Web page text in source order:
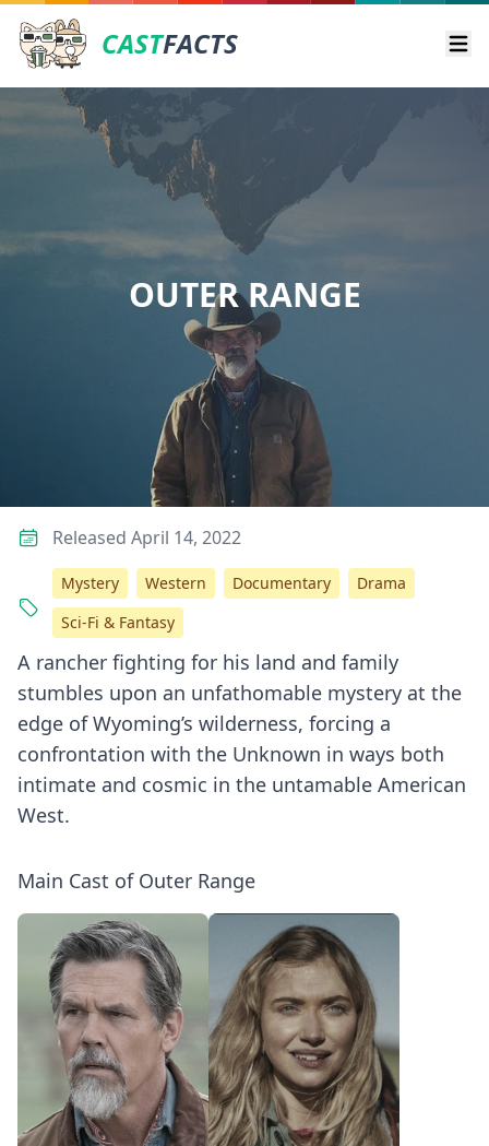
CASTFACTS
OUTER RANGE
A rancher fighting for his land and family
stumbles upon an unfathomable mystery at the
edge of Wyoming’s wilderness, forcing a
confrontation with the Unknown in ways both
intimate and cosmic in the untamable American
West.
Main Cast of Outer Range
Released April 14, 2022
Mystery Western Documentary
Drama
Sci-Fi & Fantasy